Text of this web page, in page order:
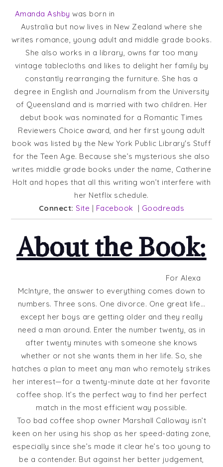
Amanda Ashby was born in
Australia but now lives in New Zealand where she
writes romance, young adult and middle grade books.
She also works in a library, owns far too many
vintage tablecloths and likes to delight her family by
constantly rearranging the furniture. She has a
degree in English and Journalism from the University
of Queensland and is married with two children. Her
debut book was nominated for a Romantic Times
Reviewers Choice award, and her first young adult
book was listed by the New York Public Libraryʼs Stuff
for the Teen Age. Because she’s mysterious she also
writes middle grade books under the name, Catherine
Holt and hopes that all this writing won’t interfere with
her Netflix schedule.
Connect: Site | Facebook | Goodreads
About the Book:
For Alexa
McIntyre, the answer to everything comes down to
numbers. Three sons. One divorce. One great life…
except her boys are getting older and they really
need a man around. Enter the number twenty, as in
after twenty minutes with someone she knows
whether or not she wants them in her life. So, she
hatches a plan to meet any man who remotely strikes
her interest—for a twenty-minute date at her favorite
coffee shop. It’s the perfect way to find her perfect
match in the most efficient way possible.
Too bad coffee shop owner Marshall Calloway isn’t
keen on her using his shop as her speed-dating zone,
especially since she’s made it clear he’s too young to
be a contender. But against her better judgement,